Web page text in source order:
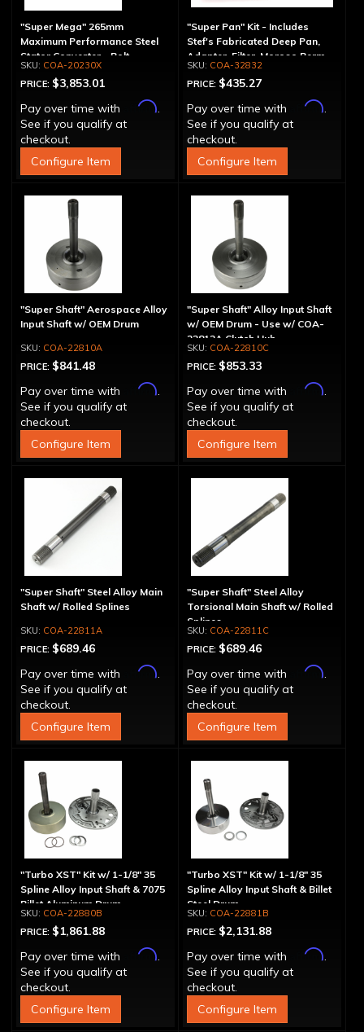
"Super Mega" 265mm
Maximum Performance Steel
Stator Converter - Bolt-
TogetherCOA-20230X
PRICE: $3,853.01
Pay over time with
Affirm.
See if you qualify at
checkout.
Configure Item
"Super Pan" Kit - Includes
Stef's Fabricated Deep Pan,
Adapter, Filter, Moroso Perm-
Align Gasket, Hardware
COA-32832
PRICE: $435.27
Pay over time with
Affirm.
See if you qualify at
checkout.
Configure Item
"Super Shaft" Aerospace Alloy
Input Shaft w/ OEM Drum
COA-22810A
PRICE: $841.48
Pay over time with
Affirm.
See if you qualify at
checkout.
Configure Item
"Super Shaft" Alloy Input Shaft
w/ OEM Drum - Use w/ COA-
22812A Clutch Hub
COA-22810C
PRICE: $853.33
Pay over time with
Affirm.
See if you qualify at
checkout.
Configure Item
"Super Shaft" Steel Alloy Main
Shaft w/ Rolled Splines
COA-22811A
PRICE: $689.46
Pay over time with
Affirm.
See if you qualify at
checkout.
Configure Item
"Super Shaft" Steel Alloy
Torsional Main Shaft w/ Rolled
Splines
COA-22811C
PRICE: $689.46
Pay over time with
Affirm.
See if you qualify at
checkout.
Configure Item
"Turbo XST" Kit w/ 1-1/8" 35
Spline Alloy Input Shaft & 7075
Billet Aluminum Drum
COA-22880B
PRICE: $1,861.88
Pay over time with
Affirm.
See if you qualify at
checkout.
Configure Item
"Turbo XST" Kit w/ 1-1/8" 35
Spline Alloy Input Shaft & Billet
Steel Drum
COA-22881B
PRICE: $2,131.88
Pay over time with
Affirm.
See if you qualify at
checkout.
Configure Item